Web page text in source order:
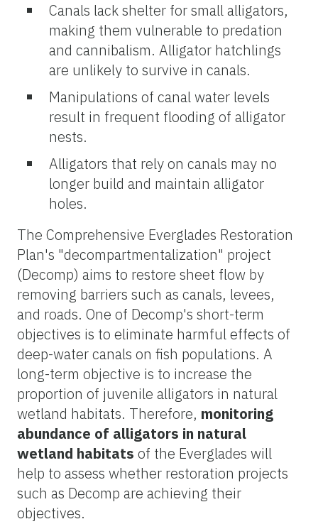
Canals lack shelter for small alligators,
making them vulnerable to predation
and cannibalism. Alligator hatchlings
are unlikely to survive in canals.
Manipulations of canal water levels
result in frequent flooding of alligator
nests.
Alligators that rely on canals may no
longer build and maintain alligator
holes.
The Comprehensive Everglades Restoration
Plan's "decompartmentalization" project
(Decomp) aims to restore sheet flow by
removing barriers such as canals, levees,
and roads. One of Decomp's short-term
objectives is to eliminate harmful effects of
deep-water canals on fish populations. A
long-term objective is to increase the
proportion of juvenile alligators in natural
wetland habitats. Therefore, monitoring
abundance of alligators in natural
wetland habitats of the Everglades will
help to assess whether restoration projects
such as Decomp are achieving their
objectives.